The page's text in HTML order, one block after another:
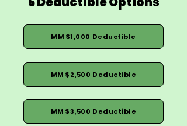
MM $1,000 Deductible
MM $2,500 Deductible
MM $3,500 Deductible